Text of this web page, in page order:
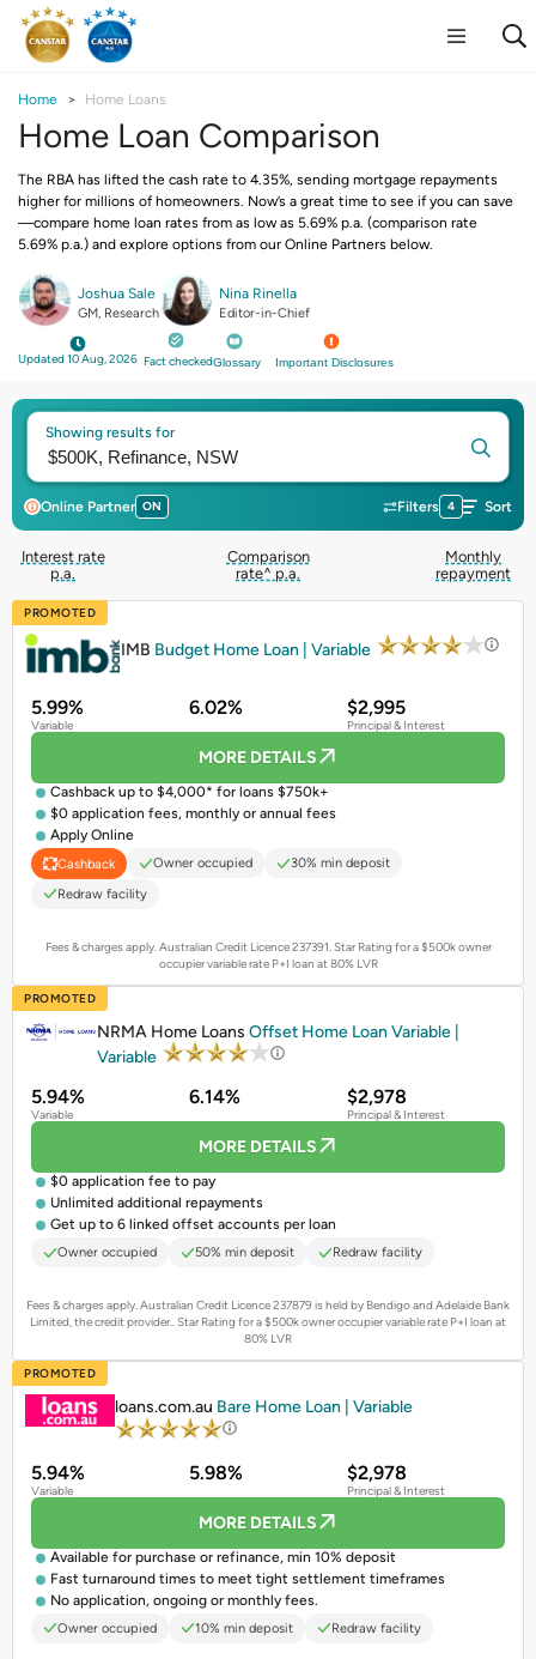
Home Home Loans
Home Loan Comparison
The RBA has lifted the cash rate to 4.35%, sending mortgage repayments
higher for millions of homeowners. Now’s a great time to see if you can save
—compare home loan rates from as low as 5.69% p.a. (comparison rate
5.69% p.a.) and explore options from our Online Partners below.
Joshua Sale
GM, Research
Nina Rinella
Editor-in-Chief
Updated 10 Aug, 2026 Fact checkedGlossary Important Disclosures
Showing results for
Online Partner ON Filters 4 Sort
Interest rate
p.a.
Comparison
rate^ p.a.
Monthly
repayment
PROMOTED
IMB Budget Home Loan | Variable
5.99%
Variable
6.02% $2,995
Principal & Interest
MORE DETAILS
Cashback up to $4,000* for loans $750k+
$0 application fees, monthly or annual fees
Apply Online
Cashback Owner occupied
30% min deposit
Redraw facility
Fees & charges apply. Australian Credit Licence 237391.Star Rating for a $500k owner
occupier variable rate P+I loan at 80% LVR
PROMOTED
NRMA Home Loans Offset Home Loan Variable |
Variable
5.94%
Variable
6.14% $2,978
Principal & Interest
MORE DETAILS
$0 application fee to pay
Unlimited additional repayments
Get up to 6 linked offset accounts per loan
Owner occupied 50% min deposit Redraw facility
Fees & charges apply. Australian Credit Licence 237879 is held by Bendigo and Adelaide Bank
Limited, the credit provider..Star Rating for a $500k owner occupier variable rate P+I loan at
80% LVR
PROMOTED
loans.com.au Bare Home Loan | Variable
5.94%
Variable
5.98% $2,978
Principal & Interest
MORE DETAILS
Available for purchase or refinance, min 10% deposit
Fast turnaround times to meet tight settlement timeframes
No application, ongoing or monthly fees.
Owner occupied 10% min deposit Redraw facility